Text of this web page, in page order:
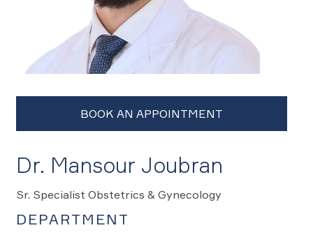
Dr. Mansour Joubran
Sr. Specialist Obstetrics & Gynecology
DEPARTMENT